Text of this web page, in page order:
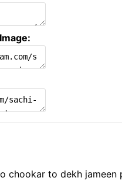
chookar to dekh jameen